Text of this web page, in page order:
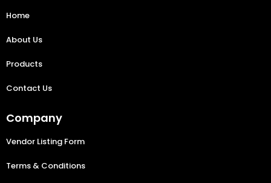
Home
About Us
Products
Contact Us
Company
Vendor Listing Form
Terms & Conditions